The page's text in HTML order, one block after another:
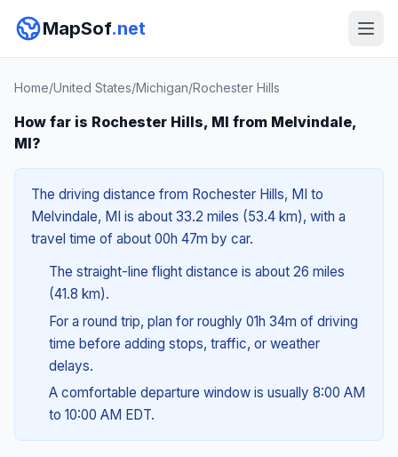
MapSof.net
Home/United States/Michigan/Rochester Hills
How far is Rochester Hills, MI from Melvindale,
MI?
The driving distance from Rochester Hills, MI to
Melvindale, MI is about 33.2 miles (53.4 km), with a
travel time of about 00h 47m by car.
The straight-line flight distance is about 26 miles
(41.8 km).
For a round trip, plan for roughly 01h 34m of driving
time before adding stops, traffic, or weather
delays.
A comfortable departure window is usually 8:00 AM
to 10:00 AM EDT.